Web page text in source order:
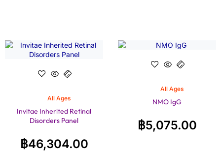
All Ages
Invitae Inherited Retinal
Disorders Panel
฿46,304.00
All Ages
NMO IgG
฿5,075.00